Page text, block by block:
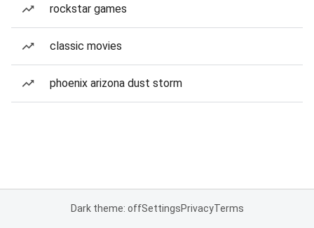
rockstar games
classic movies
phoenix arizona dust storm
Dark theme: offSettingsPrivacyTerms